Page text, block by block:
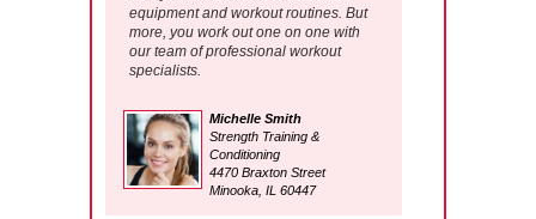
equipment and workout routines. But
more, you work out one on one with
our team of professional workout
specialists.
Michelle Smith
Strength Training &
Conditioning
4470 Braxton Street
Minooka, IL 60447